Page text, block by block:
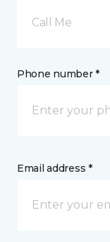
Call Me
Phone number *
Email address *